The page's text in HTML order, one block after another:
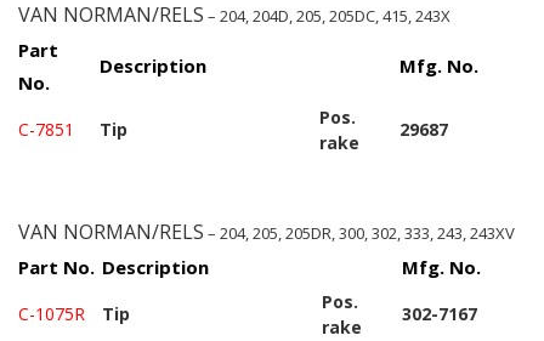
VAN NORMAN/RELS – 204, 204D, 205, 205DC, 415, 243X
Part
No.
Description Mfg. No.
C-7851 Tip
Pos.
rake
29687
VAN NORMAN/RELS – 204, 205, 205DR, 300, 302, 333, 243, 243XV
Part No. Description Mfg. No.
C-1075R Tip
Pos.
rake
302-7167